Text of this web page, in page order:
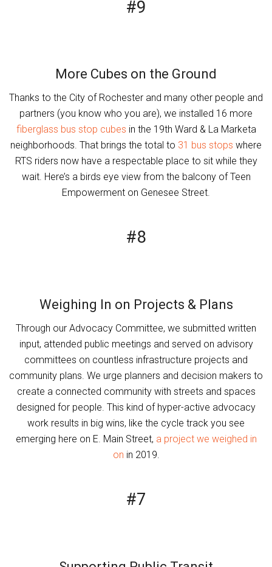
#9
More Cubes on the Ground
Thanks to the City of Rochester and many other people and
partners (you know who you are), we installed 16 more
fiberglass bus stop cubes in the 19th Ward & La Marketa
neighborhoods. That brings the total to 31 bus stops where
RTS riders now have a respectable place to sit while they
wait. Here’s a birds eye view from the balcony of Teen
Empowerment on Genesee Street.
#8
Weighing In on Projects & Plans
Through our Advocacy Committee, we submitted written
input, attended public meetings and served on advisory
committees on countless infrastructure projects and
community plans. We urge planners and decision makers to
create a connected community with streets and spaces
designed for people. This kind of hyper-active advocacy
work results in big wins, like the cycle track you see
emerging here on E. Main Street, a project we weighed in
on in 2019.
#7